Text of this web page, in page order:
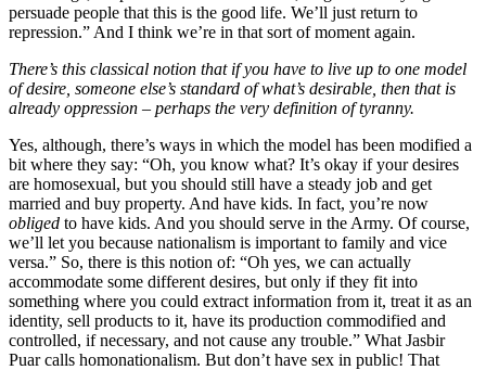
persuade people that this is the good life. We’ll just return to
repression.” And I think we’re in that sort of moment again.
There’s this classical notion that if you have to live up to one model
of desire, someone else’s standard of what’s desirable then that is
already oppression – perhaps the very definition of tyranny.
Yes, although, there’s ways in which the model has been modified a
bit where they say: “Oh, you know what? It’s okay if your desires
are homosexual, but you should still have a steady job and get
married and buy property. And have kids. In fact, you’re now
obliged to have kids. And you should serve in the Army. Of course,
we’ll let you because nationalism is important to family and vice
versa.” So, there is this notion of: “Oh yes, we can actually
accommodate some different desires, but only if they fit into
something where you could extract information from it, treat it as an
identity, sell products to it, have its production commodified and
controlled, if necessary, and not cause any trouble.” What Jasbir
Puar calls homonationalism. But don’t have sex in public! That